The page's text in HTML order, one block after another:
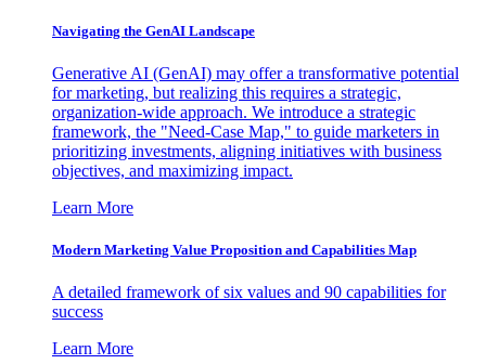
Navigating the GenAI Landscape
Generative AI (GenAI) may offer a transformative potential
for marketing, but realizing this requires a strategic,
organization-wide approach. We introduce a strategic
framework, the "Need-Case Map," to guide marketers in
prioritizing investments, aligning initiatives with business
objectives, and maximizing impact.
Learn More
Modern Marketing Value Proposition and Capabilities Map
A detailed framework of six values and 90 capabilities for
success
Learn More